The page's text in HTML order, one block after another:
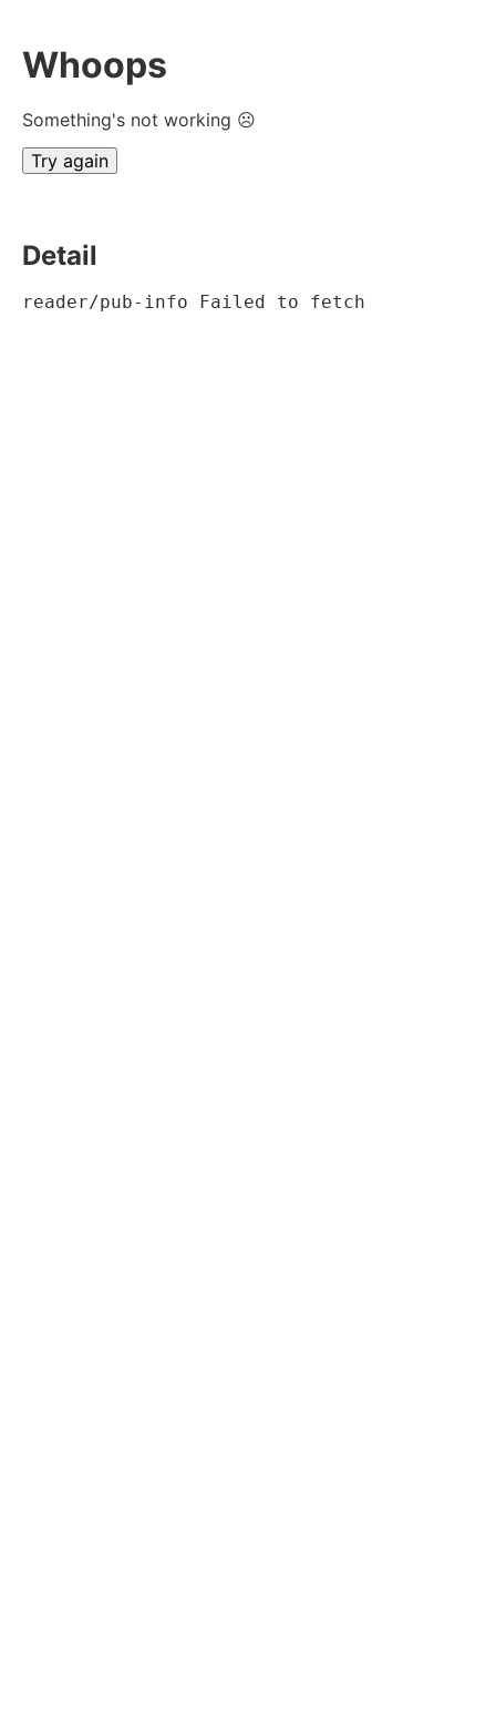
Whoops
Something's not working ☹
Try again
Detail
reader/pub-info Failed to fetch